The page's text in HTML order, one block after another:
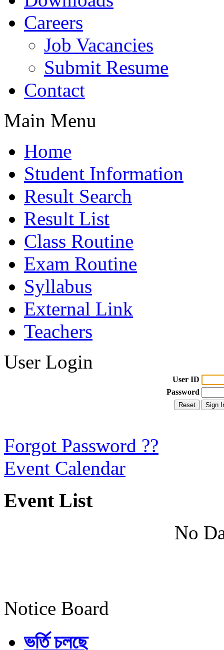
Careers
Job Vacancies
Submit Resume
Contact
Main Menu
Home
Student Information
Result Search
Result List
Class Routine
Exam Routine
Syllabus
External Link
Teachers
User Login
User ID
Password
Forgot Password ??
Event Calendar
Event List
No
Notice Board
ভর্তি চলছে